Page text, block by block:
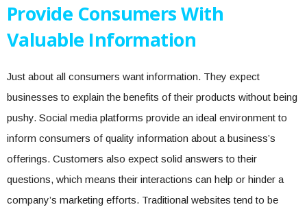
Provide Consumers With
Valuable Information
Just about all consumers want information. They expect
businesses to explain the benefits of their products without being
pushy. Social media platforms provide an ideal environment to
inform consumers of quality information about a business’s
offerings. Customers also expect solid answers to their
questions, which means their interactions can help or hinder a
company’s marketing efforts. Traditional websites tend to be